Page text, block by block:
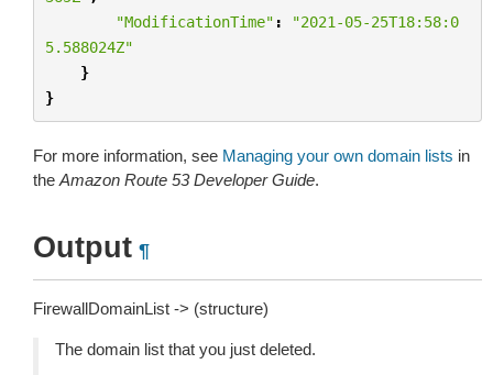
"ModificationTime" :
"2021-05-25T18:58:0
5.588024Z"
}
}
For more information, see Managing your own domain lists in
the Amazon Route 53 Developer Guide.
Output ¶
FirewallDomainList -> (structure)
The domain list that you just deleted.